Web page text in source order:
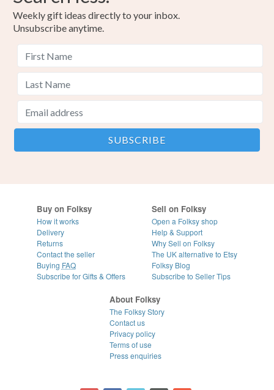
Weekly gift ideas directly to your inbox.
Unsubscribe anytime.
Buy on Folksy
How it works
Delivery
Returns
Contact the seller
Buying FAQ
Subscribe for Gifts & Offers
Sell on Folksy
Open a Folksy shop
Help & Support
Why Sell on Folksy
The UK alternative to Etsy
Folksy Blog
Subscribe to Seller Tips
About Folksy
The Folksy Story
Contact us
Privacy policy
Terms of use
Press enquiries